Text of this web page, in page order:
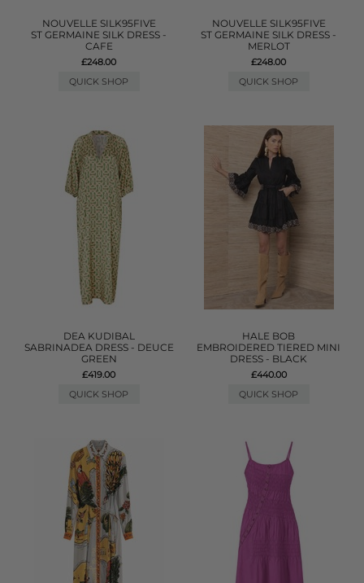
NOUVELLE SILK95FIVE
ST GERMAINE SILK DRESS -
CAFE
£248.00
QUICK SHOP
NOUVELLE SILK95FIVE
ST GERMAINE SILK DRESS -
MERLOT
£248.00
QUICK SHOP
DEA KUDIBAL
SABRINADEA DRESS - DEUCE
GREEN
£419.00
QUICK SHOP
HALE BOB
EMBROIDERED TIERED MINI
DRESS - BLACK
£440.00
QUICK SHOP